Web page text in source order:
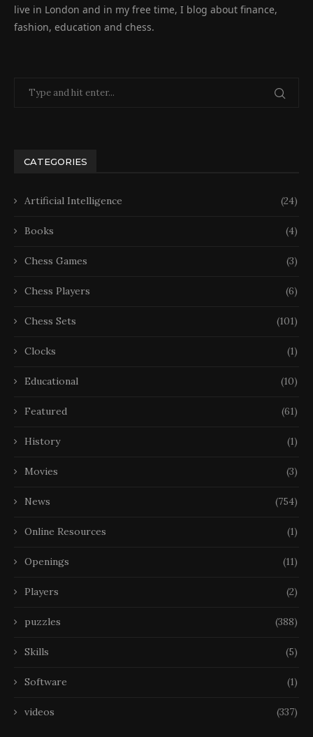
live in London and in my free time, I blog about finance,
fashion, education and chess.
CATEGORIES
Artificial Intelligence (24)
Books (4)
Chess Games (3)
Chess Players (6)
Chess Sets (101)
Clocks (1)
Educational (10)
Featured (61)
History (1)
Movies (3)
News (754)
Online Resources (1)
Openings (11)
Players (2)
puzzles (388)
Skills (5)
Software (1)
videos (337)